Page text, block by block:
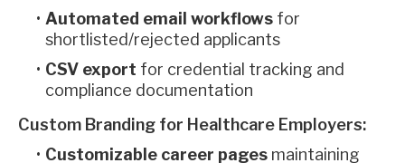
Automated email workflows for
shortlisted/rejected applicants
CSV export for credential tracking and
compliance documentation
Custom Branding for Healthcare Employers:
Customizable career pages maintaining